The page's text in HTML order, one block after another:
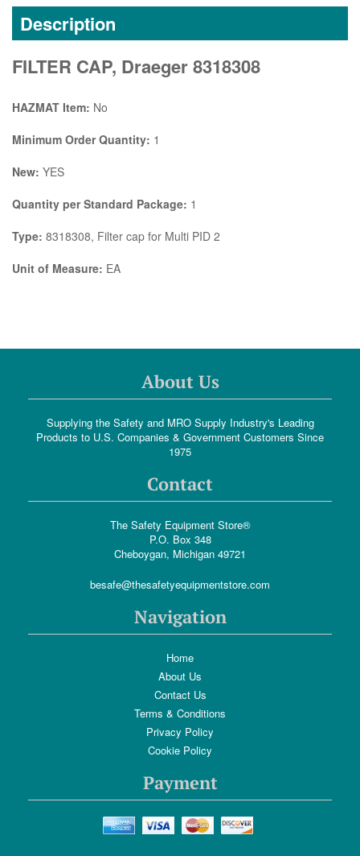
Description
FILTER CAP, Draeger 8318308
HAZMAT Item: No
Minimum Order Quantity: 1
New: YES
Quantity per Standard Package: 1
Type: 8318308, Filter cap for Multi PID 2
Unit of Measure: EA
About Us
Supplying the Safety and MRO Supply Industry's Leading
Products to U.S. Companies & Government Customers Since
1975
Contact
The Safety Equipment Store®
P.O. Box 348
Cheboygan, Michigan 49721
besafe@thesafetyequipmentstore.com
Navigation
Home
About Us
Contact Us
Terms & Conditions
Privacy Policy
Cookie Policy
Payment